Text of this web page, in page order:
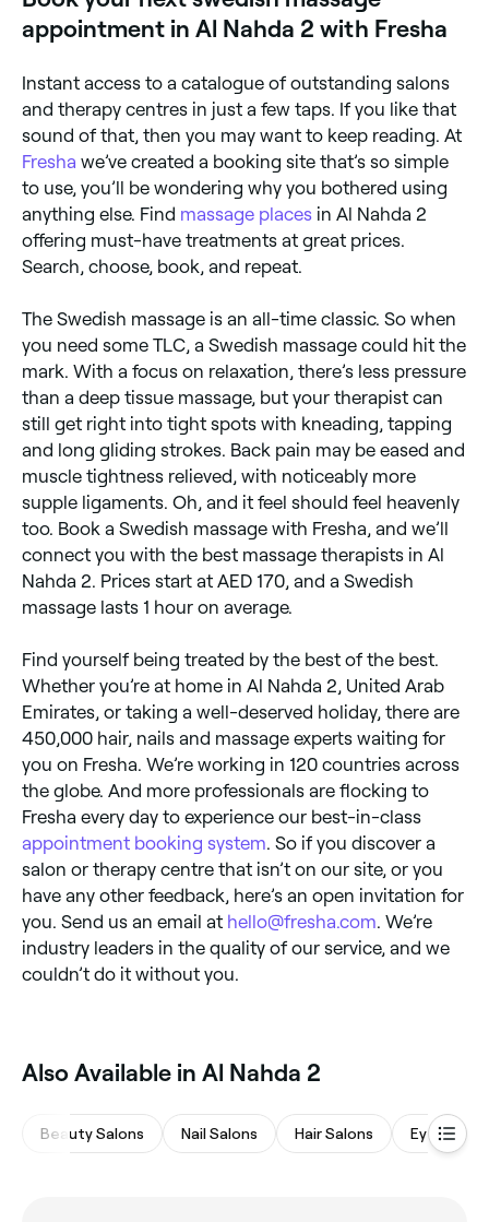
massage for clients who are new to bodywork or
those recovering from mental fatigue and everyday
appointment in Al Nahda 2 with Fresha
Instant access to a catalogue of outstanding salons
and therapy centres in just a few taps. If you like that
sound of that, then you may want to keep reading. At
Fresha we’ve created a booking site that’s so simple
to use, you’ll be wondering why you bothered using
anything else. Find massage places in Al Nahda 2
offering must-have treatments at great prices.
Search, choose, book, and repeat.
The Swedish massage is an all-time classic. So when
you need some TLC, a Swedish massage could hit the
mark. With a focus on relaxation, there’s less pressure
than a deep tissue massage, but your therapist can
still get right into tight spots with kneading, tapping
and long gliding strokes. Back pain may be eased and
muscle tightness relieved, with noticeably more
supple ligaments. Oh, and it feel should feel heavenly
too. Book a Swedish massage with Fresha, and we’ll
connect you with the best massage therapists in Al
Nahda 2. Prices start at AED 170, and a Swedish
massage lasts 1 hour on average.
Find yourself being treated by the best of the best.
Whether you’re at home in Al Nahda 2, United Arab
Emirates, or taking a well-deserved holiday, there are
450,000 hair, nails and massage experts waiting for
you on Fresha. We’re working in 120 countries across
the globe. And more professionals are flocking to
Fresha every day to experience our best-in-class
appointment booking system. So if you discover a
salon or therapy centre that isn’t on our site, or you
have any other feedback, here’s an open invitation for
you. Send us an email at hello@fresha.com. We’re
industry leaders in the quality of our service, and we
couldn’t do it without you.
Also Available in Al Nahda 2
Beauty Salons Nail Salons Hair Salons Eyebrows